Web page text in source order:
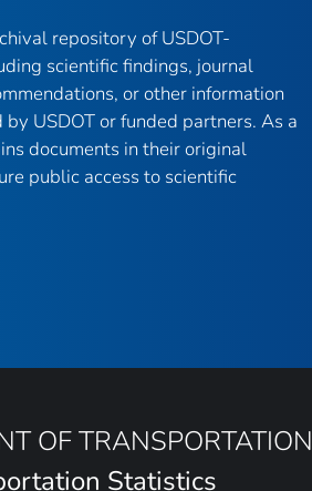
repository of USDOT-
scientific findings, journal
or other information
USDOT or funded partners. As a
documents in their original
public access to scientific
OF TRANSPORTATION
Statistics